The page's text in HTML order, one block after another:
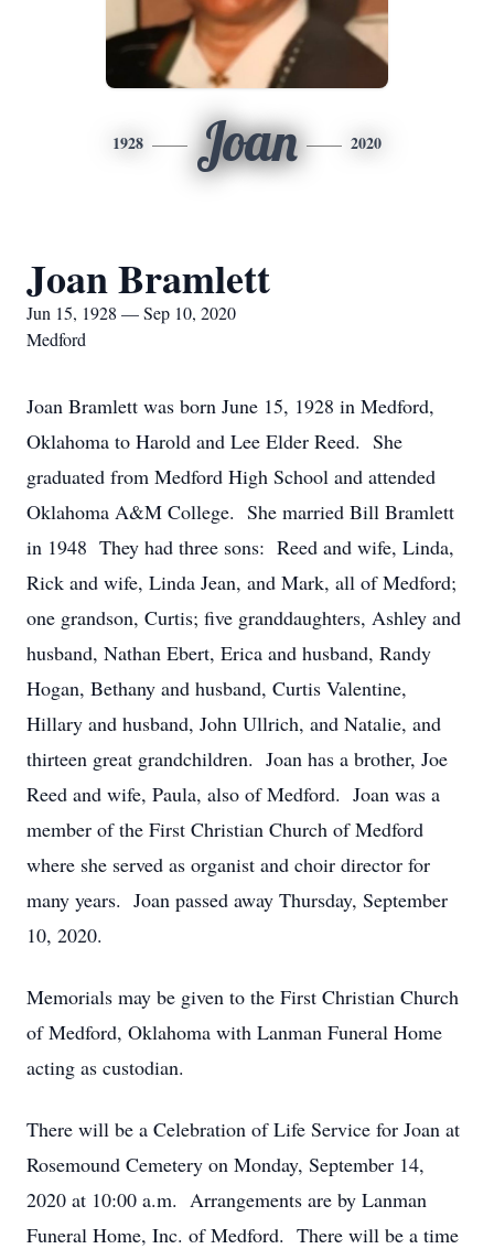
1928 Joan 2020
Joan Bramlett
Jun 15, 1928 — Sep 10, 2020
Medford
Joan Bramlett was born June 15, 1928 in Medford,
Oklahoma to Harold and Lee Elder Reed. She
graduated from Medford High School and attended
Oklahoma A&M College. She married Bill Bramlett
in 1948 They had three sons: Reed and wife, Linda,
Rick and wife, Linda Jean, and Mark, all of Medford;
one grandson, Curtis; five granddaughters, Ashley and
husband, Nathan Ebert, Erica and husband, Randy
Hogan, Bethany and husband, Curtis Valentine,
Hillary and husband, John Ullrich, and Natalie, and
thirteen great grandchildren. Joan has a brother, Joe
Reed and wife, Paula, also of Medford. Joan was a
member of the First Christian Church of Medford
where she served as organist and choir director for
many years. Joan passed away Thursday, September
10, 2020.
Memorials may be given to the First Christian Church
of Medford, Oklahoma with Lanman Funeral Home
acting as custodian.
There will be a Celebration of Life Service for Joan at
Rosemound Cemetery on Monday, September 14,
2020 at 10:00 a.m. Arrangements are by Lanman
Funeral Home, Inc. of Medford. There will be a time